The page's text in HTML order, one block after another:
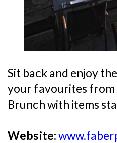
Sit back and enjoy
your favourites from
Brunch with items
Website: